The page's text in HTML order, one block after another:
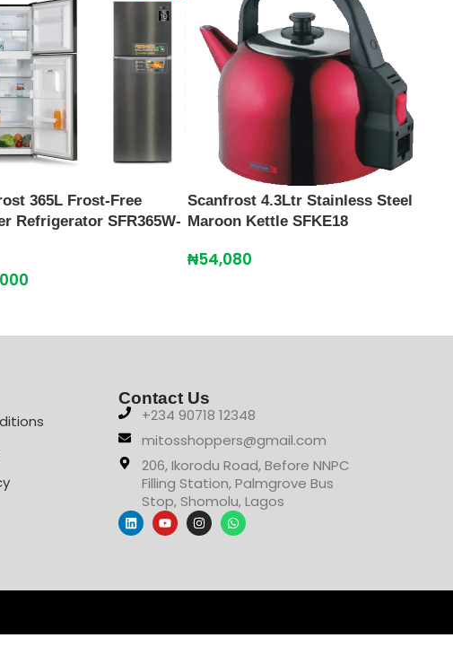
365L Frost-Free
Refrigerator SFR365W-
Scanfrost 4.3Ltr Stainless Steel
Maroon Kettle SFKE18
₦54,080
Contact Us
+234 90718 12348
mitosshoppers@gmail.com
206, Ikorodu Road, Before NNPC
Filling Station, Palmgrove Bus
Stop, Shomolu, Lagos